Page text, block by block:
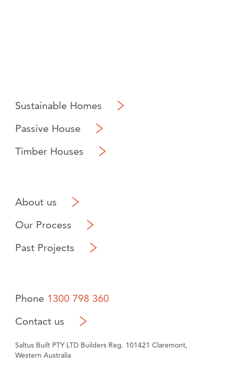
Sustainable Homes
Passive House
Timber Houses
About us
Our Process
Past Projects
Phone 1300 798 360
Contact us
Saltus Built PTY LTD Builders Reg. 101421 Claremont,
Western Australia